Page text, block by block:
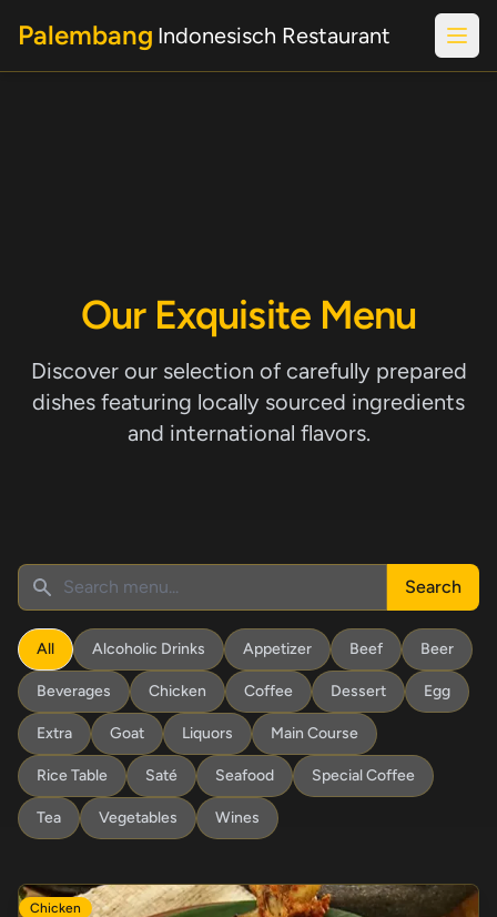
Palembang Indonesisch Restaurant
Our Exquisite Menu
Discover our selection of carefully prepared
dishes featuring locally sourced ingredients
and international flavors.
Search
All Alcoholic Drinks Appetizer Beef Beer
Beverages Chicken Coffee Dessert Egg
Extra Goat Liquors Main Course
Rice Table Saté Seafood Special Coffee
Tea Vegetables Wines
Chicken